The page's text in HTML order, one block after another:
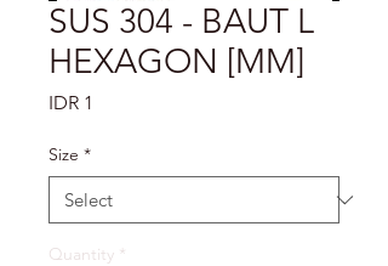
SUS 304 - BAUT L
HEXAGON [MM]
IDR 1
Size *
Quantity *